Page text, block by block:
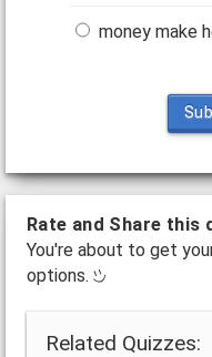
money make
Rate and Share this
You're about to get
options.
Related Quizzes: